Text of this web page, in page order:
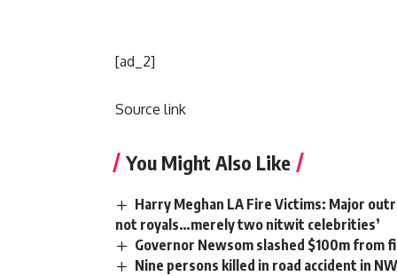
[ad_2]
Source link
You Might Also Like
Harry Meghan LA Fire Victims: Major
not royals…merely two nitwit celebrities’
Governor Newsom slashed $100m
Nine persons killed in road accident in